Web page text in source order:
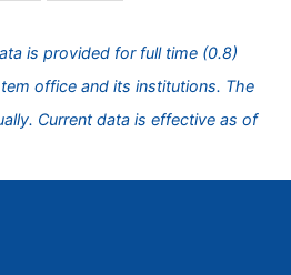
is provided for full time (0.8)
office and its institutions. The
Current data is effective as of